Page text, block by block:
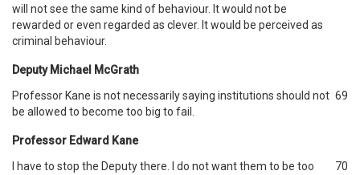
will not see the same kind of behaviour. It would not be
rewarded or even regarded as clever. It would be perceived as
criminal behaviour.
Deputy Michael McGrath
Professor Kane is not necessarily saying institutions should not
be allowed to become too big to fail.
69
Professor Edward Kane
I have to stop the Deputy there. I do not want them to be too
70